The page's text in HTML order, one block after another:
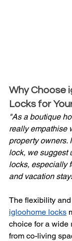
Why Choose
Locks for
"As a boutique
really empathise
property owners.
lock, we suggest
locks, especially
and vacation
The flexibility
igloohome locks
choice for a wide
from co-living